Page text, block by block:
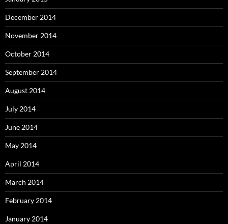
December 2014
November 2014
October 2014
September 2014
August 2014
July 2014
June 2014
May 2014
April 2014
March 2014
February 2014
January 2014